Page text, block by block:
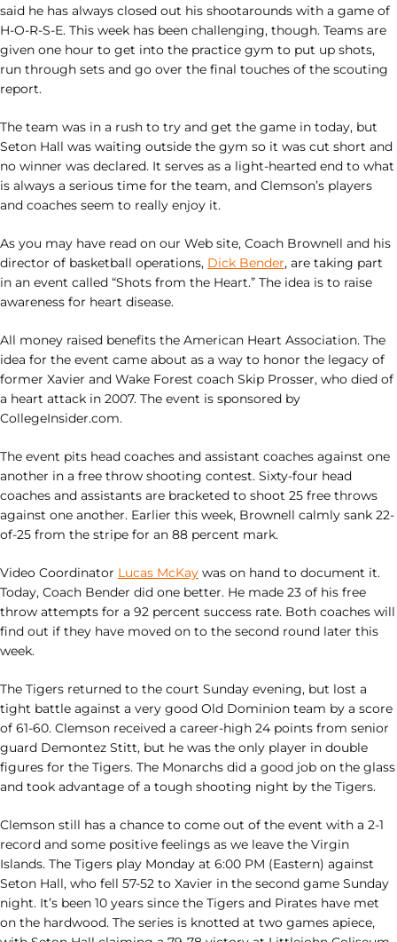
said he has always closed out his shootarounds with a game of
H-O-R-S-E. This week has been challenging, though. Teams are
given one hour to get into the practice gym to put up shots,
run through sets and go over the final touches of the scouting
report.
The team was in a rush to try and get the game in today, but
Seton Hall was waiting outside the gym so it was cut short and
no winner was declared. It serves as a light-hearted end to what
is always a serious time for the team, and Clemson’s players
and coaches seem to really enjoy it.
As you may have read on our Web site, Coach Brownell and his
director of basketball operations, Dick Bender, are taking part
in an event called “Shots from the Heart.” The idea is to raise
awareness for heart disease.
All money raised benefits the American Heart Association. The
idea for the event came about as a way to honor the legacy of
former Xavier and Wake Forest coach Skip Prosser, who died of
a heart attack in 2007. The event is sponsored by
CollegeInsider.com.
The event pits head coaches and assistant coaches against one
another in a free throw shooting contest. Sixty-four head
coaches and assistants are bracketed to shoot 25 free throws
against one another. Earlier this week, Brownell calmly sank 22-
of-25 from the stripe for an 88 percent mark.
Video Coordinator Lucas McKay was on hand to document it.
Today, Coach Bender did one better. He made 23 of his free
throw attempts for a 92 percent success rate. Both coaches will
find out if they have moved on to the second round later this
week.
The Tigers returned to the court Sunday evening, but lost a
tight battle against a very good Old Dominion team by a score
of 61-60. Clemson received a career-high 24 points from senior
guard Demontez Stitt, but he was the only player in double
figures for the Tigers. The Monarchs did a good job on the glass
and took advantage of a tough shooting night by the Tigers.
Clemson still has a chance to come out of the event with a 2-1
record and some positive feelings as we leave the Virgin
Islands. The Tigers play Monday at 6:00 PM (Eastern) against
Seton Hall, who fell 57-52 to Xavier in the second game Sunday
night. It’s been 10 years since the Tigers and Pirates have met
on the hardwood. The series is knotted at two games apiece,